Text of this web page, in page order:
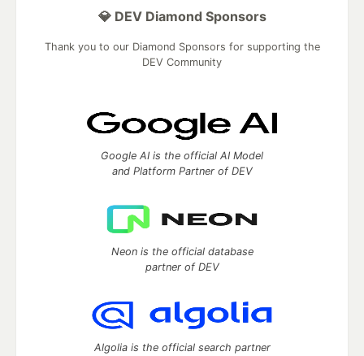
💎 DEV Diamond Sponsors
Thank you to our Diamond Sponsors for supporting the
DEV Community
Google AI is the official AI Model
and Platform Partner of DEV
Neon is the official database
partner of DEV
Algolia is the official search partner